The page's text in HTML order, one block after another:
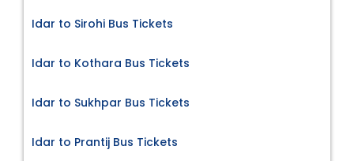
Idar to Sirohi Bus Tickets
Idar to Kothara Bus Tickets
Idar to Sukhpar Bus Tickets
Idar to Prantij Bus Tickets